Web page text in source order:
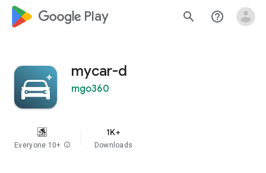
google_logo Play search help_outline
mycar-d
mgo360
Everyone 10+ info
1K+
Downloads